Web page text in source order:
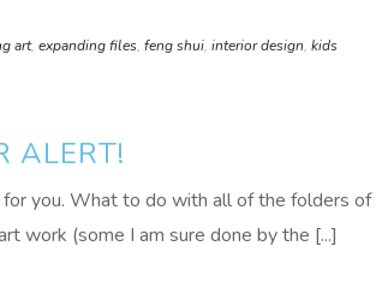
art, expanding files, feng shui, interior design, kids
ALERT!
for you. What to do with all of the folders of
work (some I am sure done by the [...]